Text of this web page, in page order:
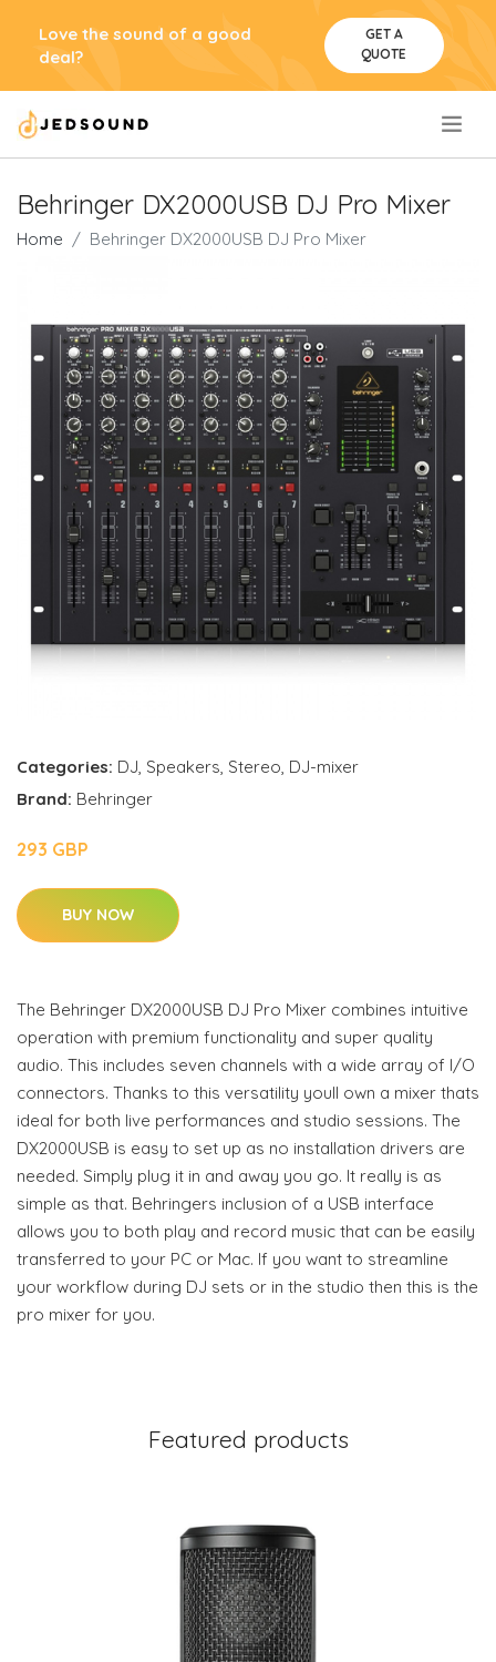
Love the sound of a good
deal?
GET A
QUOTE
Behringer DX2000USB DJ Pro Mixer
Home Behringer DX2000USB DJ Pro Mixer
Categories: DJ, Speakers, Stereo, DJ-mixer
Brand: Behringer
293 GBP
BUY NOW
The Behringer DX2000USB DJ Pro Mixer combines intuitive
operation with premium functionality and super quality
audio. This includes seven channels with a wide array of I/O
connectors. Thanks to this versatility youll own a mixer thats
ideal for both live performances and studio sessions. The
DX2000USB is easy to set up as no installation drivers are
needed. Simply plug it in and away you go. It really is as
simple as that. Behringers inclusion of a USB interface
allows you to both play and record music that can be easily
transferred to your PC or Mac. If you want to streamline
your workflow during DJ sets or in the studio then this is the
pro mixer for you.
Featured products